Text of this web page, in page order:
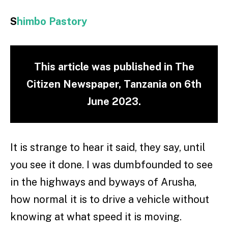
Shimbo Pastory
This article was published in The
Citizen Newspaper, Tanzania on 6th
June 2023.
It is strange to hear it said, they say, until
you see it done. I was dumbfounded to see
in the highways and byways of Arusha,
how normal it is to drive a vehicle without
knowing at what speed it is moving.